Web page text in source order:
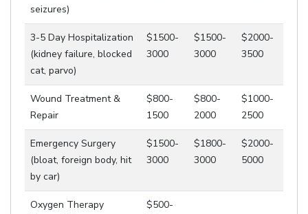
seizures)
3-5 Day Hospitalization
(kidney failure, blocked
cat, parvo)
$1500-
3000
$1500-
3000
$2000-
3500
Wound Treatment &
Repair
$800-
1500
$800-
2000
$1000-
2500
Emergency Surgery
(bloat, foreign body, hit
by car)
$1500-
3000
$1800-
3000
$2000-
5000
Oxygen Therapy
$500-